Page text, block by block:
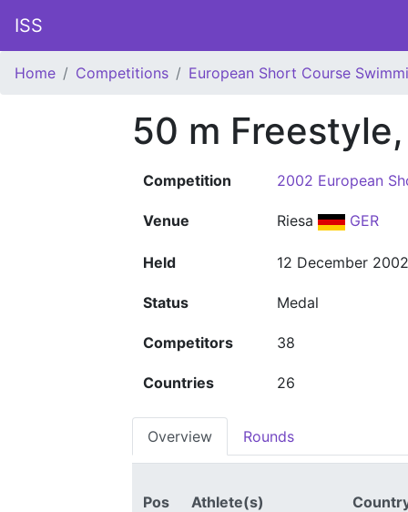
ISS
Home Competitions European Short Course
50 m
Competition 2002 European
Venue Riesa GER
Held 12 December 2002
Status Medal
Competitors 38
Countries 26
Overview Rounds
Pos Athlete(s)